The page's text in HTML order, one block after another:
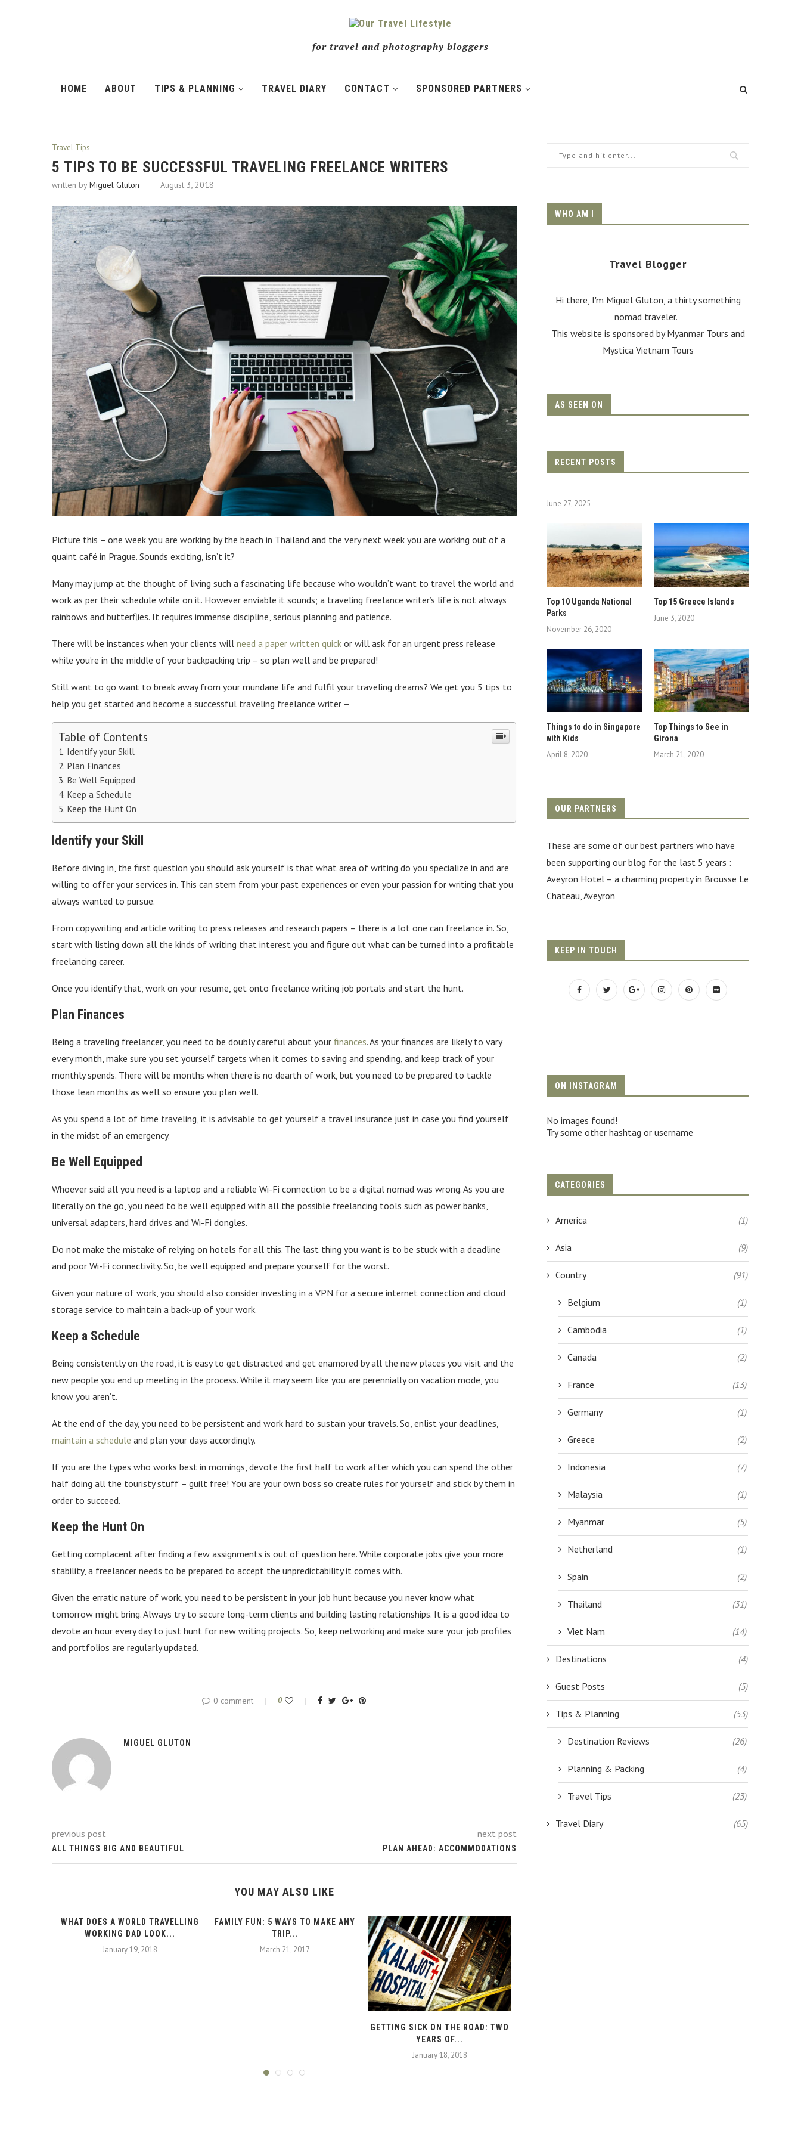
for travel and photography bloggers
HOME ABOUT TIPS & PLANNING TRAVEL DIARY CONTACT SPONSORED PARTNERS
Travel Tips
5 TIPS TO BE SUCCESSFUL TRAVELING FREELANCE WRITERS
written byMiguel Gluton August 3, 2018
Picture this – one week you are working by the beach in Thailand and the very next week you are working out of a
quaint café in Prague. Sounds exciting, isn’t it?
Many may jump at the thought of living such a fascinating life because who wouldn’t want to travel the world and
work as per their schedule while on it. However enviable it sounds; a traveling freelance writer’s life is not always
rainbows and butterflies. It requires immense discipline, serious planning and patience.
There will be instances when your clients will need a paper written quick or will ask for an urgent press release
while you’re in the middle of your backpacking trip – so plan well and be prepared!
Still want to go want to break away from your mundane life and fulfil your traveling dreams? We get you 5 tips to
help you get started and become a successful traveling freelance writer –
Table of Contents
Identify your Skill
Plan Finances
Be Well Equipped
Keep a Schedule
Keep the Hunt On
Identify your Skill
Before diving in, the first question you should ask yourself is that what area of writing do you specialize in and are
willing to offer your services in. This can stem from your past experiences or even your passion for writing that you
always wanted to pursue.
From copywriting and article writing to press releases and research papers – there is a lot one can freelance in. So,
start with listing down all the kinds of writing that interest you and figure out what can be turned into a profitable
freelancing career.
Once you identify that, work on your resume, get onto freelance writing job portals and start the hunt.
Plan Finances
Being a traveling freelancer, you need to be doubly careful about your finances. As your finances are likely to vary
every month, make sure you set yourself targets when it comes to saving and spending, and keep track of your
monthly spends. There will be months when there is no dearth of work, but you need to be prepared to tackle
those lean months as well so ensure you plan well.
As you spend a lot of time traveling, it is advisable to get yourself a travel insurance just in case you find yourself
in the midst of an emergency.
Be Well Equipped
Whoever said all you need is a laptop and a reliable Wi-Fi connection to be a digital nomad was wrong. As you are
literally on the go, you need to be well equipped with all the possible freelancing tools such as power banks,
universal adapters, hard drives and Wi-Fi dongles.
Do not make the mistake of relying on hotels for all this. The last thing you want is to be stuck with a deadline
and poor Wi-Fi connectivity. So, be well equipped and prepare yourself for the worst.
Given your nature of work, you should also consider investing in a VPN for a secure internet connection and cloud
storage service to maintain a back-up of your work.
Keep a Schedule
Being consistently on the road, it is easy to get distracted and get enamored by all the new places you visit and the
new people you end up meeting in the process. While it may seem like you are perennially on vacation mode, you
know you aren’t.
At the end of the day, you need to be persistent and work hard to sustain your travels. So, enlist your deadlines,
maintain a schedule and plan your days accordingly.
If you are the types who works best in mornings, devote the first half to work after which you can spend the other
half doing all the touristy stuff – guilt free! You are your own boss so create rules for yourself and stick by them in
order to succeed.
Keep the Hunt On
Getting complacent after finding a few assignments is out of question here. While corporate jobs give your more
stability, a freelancer needs to be prepared to accept the unpredictability it comes with.
Given the erratic nature of work, you need to be persistent in your job hunt because you never know what
tomorrow might bring. Always try to secure long-term clients and building lasting relationships. It is a good idea to
devote an hour every day to just hunt for new writing projects. So, keep networking and make sure your job profiles
and portfolios are regularly updated.
0 comment 0
MIGUEL GLUTON
previous post
ALL THINGS BIG AND BEAUTIFUL
next post
PLAN AHEAD: ACCOMMODATIONS
YOU MAY ALSO LIKE
WHAT DOES A WORLD TRAVELLING
WORKING DAD LOOK...
January 19, 2018
FAMILY FUN: 5 WAYS TO MAKE ANY
TRIP...
March 21, 2017
GETTING SICK ON THE ROAD: TWO
YEARS OF...
January 18, 2018
WHO AM I
Travel Blogger
Hi there, I'm Miguel Gluton, a thirty something
nomad traveler.
This website is sponsored by Myanmar Tours and
Mystica Vietnam Tours
AS SEEN ON
RECENT POSTS
June 27, 2025
Top 10 Uganda National
Parks
November 26, 2020
Top 15 Greece Islands
June 3, 2020
Things to do in Singapore
with Kids
April 8, 2020
Top Things to See in
Girona
March 21, 2020
OUR PARTNERS
These are some of our best partners who have
been supporting our blog for the last 5 years :
Aveyron Hotel – a charming property in Brousse Le
Chateau, Aveyron
KEEP IN TOUCH
ON INSTAGRAM
No images found!
Try some other hashtag or username
CATEGORIES
America (1)
Asia (9)
Country (91)
Belgium (1)
Cambodia (1)
Canada (2)
France (13)
Germany (1)
Greece (2)
Indonesia (7)
Malaysia (1)
Myanmar (5)
Netherland (1)
Spain (2)
Thailand (31)
Viet Nam (14)
Destinations (4)
Guest Posts (5)
Tips & Planning (53)
Destination Reviews (26)
Planning & Packing (4)
Travel Tips (23)
Travel Diary (65)